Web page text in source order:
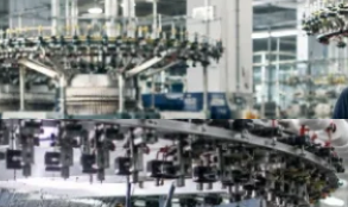
Suppliers Worldwide | Best
Fabric Manufacturers for